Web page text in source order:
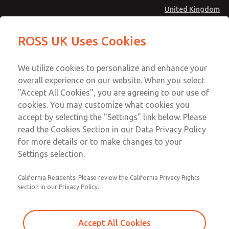
United Kingdom
Account
Sign In
Sign Up
MD4 Series
MD453FDA6B42Q
Email This Page
Technical & Customer Service
+44 (0)1254 872277
ROSS UK Uses Cookies
We utilize cookies to personalize and enhance your
overall experience on our website. When you select
"Accept All Cookies", you are agreeing to our use of
cookies. You may customize what cookies you
accept by selecting the "Settings" link below. Please
read the Cookies Section in our Data Privacy Policy
for more details or to make changes to your
Settings selection.
California Residents: Please review the California Privacy Rights
section in our Privacy Policy.
Accept All Cookies